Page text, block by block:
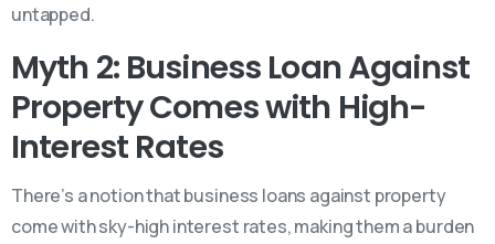
untapped.
Myth 2: Business Loan Against
Property Comes with High-
Interest Rates
There’s a notion that business loans against property
come with sky-high interest rates, making them a burden